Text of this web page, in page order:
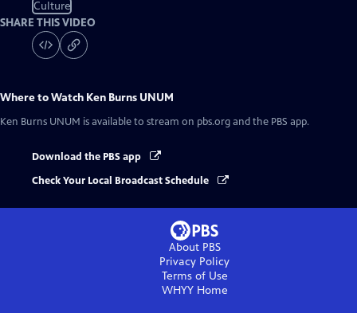
Culture
SHARE THIS VIDEO
Where to Watch Ken Burns UNUM
Ken Burns UNUM is available to stream on pbs.org and the PBS app.
Download the PBS app
Check Your Local Broadcast Schedule
About PBS
Privacy Policy
Terms of Use
WHYYHome